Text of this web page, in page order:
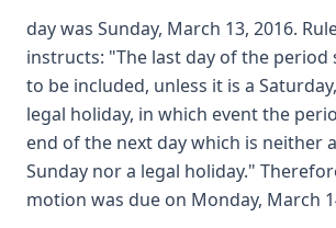
day was Sunday, March 13, 2016.
instructs: "The last day of the period
to be included, unless it is a
legal holiday, in which event the
end of the next day which is neither
Sunday nor a legal holiday."
motion was due on Monday, March